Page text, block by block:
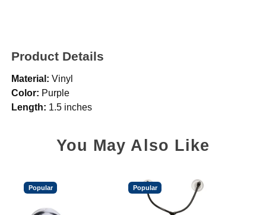
Product Details
Material: Vinyl
Color: Purple
Length: 1.5 inches
You May Also Like
Popular Popular